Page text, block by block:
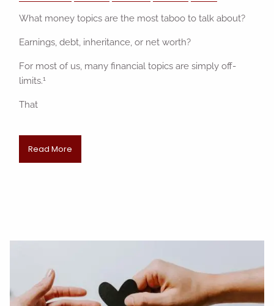
What money topics are the most taboo to talk about?
Earnings, debt, inheritance, or net worth?
For most of us, many financial topics are simply off-
limits.1
That
Read More